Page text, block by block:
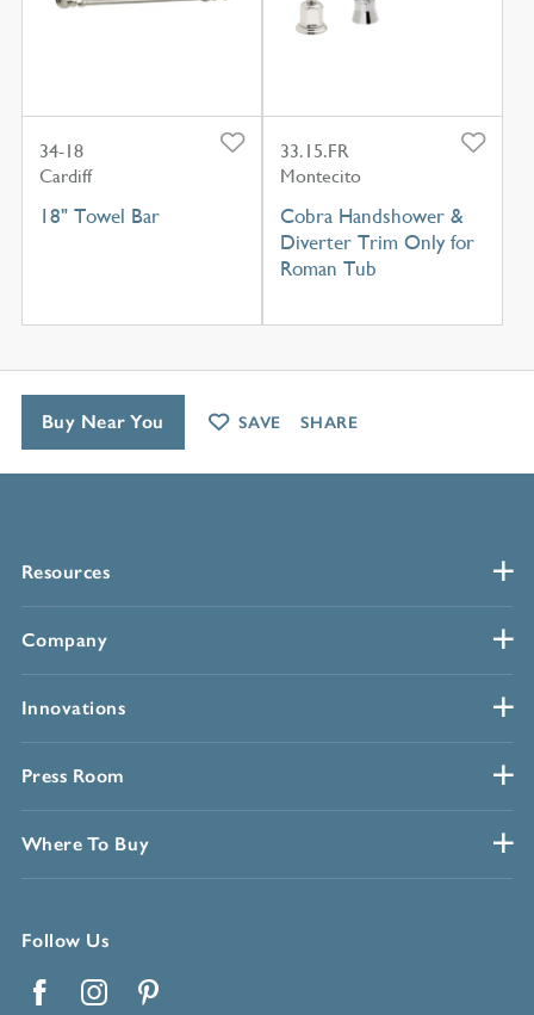
34-18
Cardiff
18" Towel Bar
33.15.FR
Montecito
Cobra Handshower &
Diverter Trim Only for
Roman Tub
Resources
Company
Innovations
Press Room
Where To Buy
Follow Us
Buy Near You SAVE SHARE